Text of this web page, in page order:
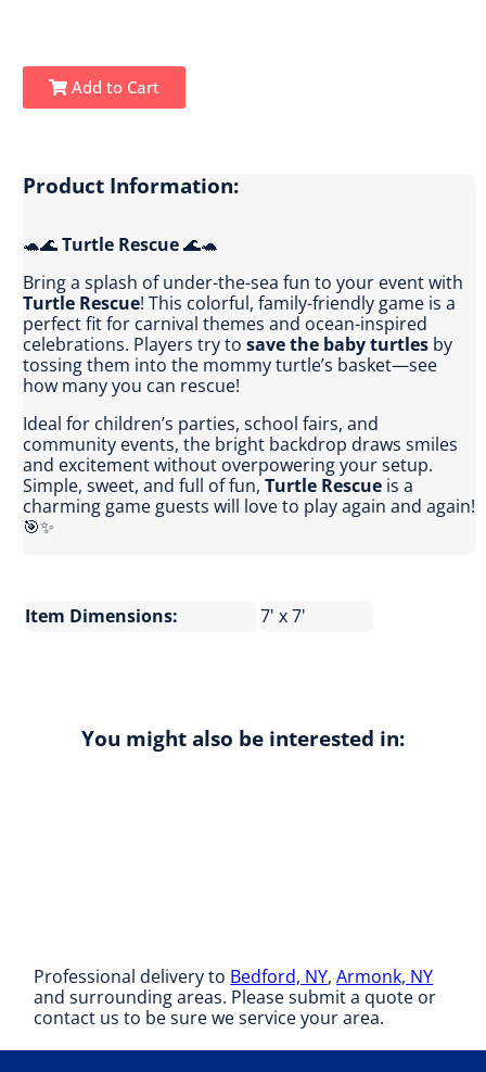
Add to Cart
Product Information:
🐢🌊Turtle Rescue🌊🐢
Bring a splash of under-the-sea fun to your event with
Turtle Rescue! This colorful, family-friendly game is a
perfect fit for carnival themes and ocean-inspired
celebrations. Players try tosave the baby turtles by
tossing them into the mommy turtle’s basket—see
how many you can rescue!
Ideal for children’s parties, school fairs, and
community events, the bright backdrop draws smiles
and excitement without overpowering your setup.
Simple, sweet, and full of fun,Turtle Rescue is a
charming game guests will love to play again and again!
🎯✨
Item Dimensions: 7' x 7'
You might also be interested in:
Professional delivery to Bedford, NY,Armonk, NY
and surrounding areas. Please submit a quote or
contact us to be sure we service your area.